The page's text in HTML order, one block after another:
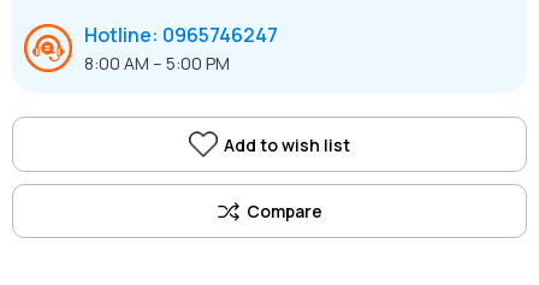
Hotline: 0965746247
8:00 AM – 5:00 PM
Add to wish list